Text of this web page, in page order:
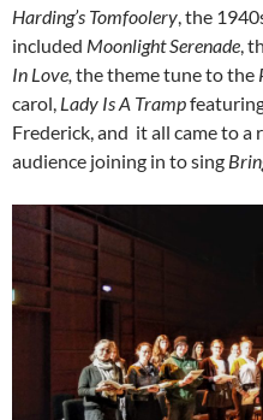
Harding’s Tomfoolery, the
included Moonlight Serenade,
In Love, the theme tune to the
carol, Lady Is A Tramp
Frederick, and it all came to
audience joining in to sing